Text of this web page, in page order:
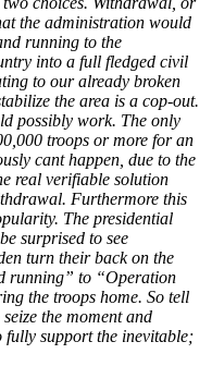
the administration would
running to the
into a full fledged civil
to our already broken
the area is a cop-out.
possibly work. The only
troops or more for an
cant happen, due to the
real verifiable solution
Furthermore this
The presidential
surprised to see
turn their back on the
running” to “Operation
the troops home. So tell
the moment and
support the inevitable;